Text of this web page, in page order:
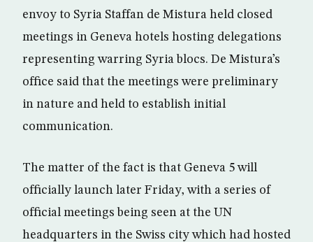
envoy to Syria Staffan de Mistura held closed
meetings in Geneva hotels hosting delegations
representing warring Syria blocs. De Mistura’s
office said that the meetings were preliminary
in nature and held to establish initial
communication.
The matter of the fact is that Geneva 5 will
officially launch later Friday, with a series of
official meetings being seen at the UN
headquarters in the Swiss city which had hosted